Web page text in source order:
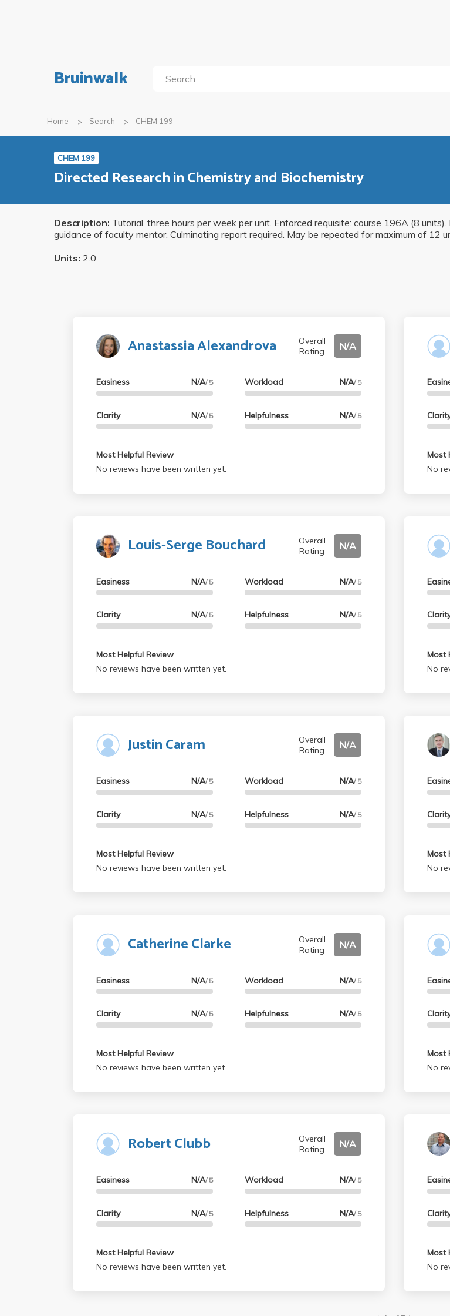
Bruinwalk
Home Search CHEM 199
CHEM 199
Directed Research in Chemistry and Biochemistry
Description: Tutorial, three hours per week per unit. Enforced requisite: course 196A (8
guidance of faculty mentor. Culminating report required. May be repeated for maximum of 12
Units: 2.0
Anastassia Alexandrova
Overall
Rating
N/A
Easiness N/A/ 5
Clarity N/A/ 5
Workload N/A/ 5
Helpfulness N/A/ 5
Most Helpful Review
No reviews have been written yet.
Most
No
Louis-Serge Bouchard
Overall
Rating
N/A
Easiness N/A/ 5
Clarity N/A/ 5
Workload N/A/ 5
Helpfulness N/A/ 5
Most Helpful Review
No reviews have been written yet.
Most
No
Justin Caram
Overall
Rating
N/A
Easiness N/A/ 5
Clarity N/A/ 5
Workload N/A/ 5
Helpfulness N/A/ 5
Most Helpful Review
No reviews have been written yet.
Most
No
Catherine Clarke
Overall
Rating
N/A
Easiness N/A/ 5
Clarity N/A/ 5
Workload N/A/ 5
Helpfulness N/A/ 5
Most Helpful Review
No reviews have been written yet.
Most
No
Robert Clubb
Overall
Rating
N/A
Easiness N/A/ 5
Clarity N/A/ 5
Workload N/A/ 5
Helpfulness N/A/ 5
Most Helpful Review
No reviews have been written yet.
Most
No